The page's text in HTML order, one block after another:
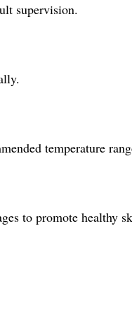
supervision.
temperature
to promote healthy